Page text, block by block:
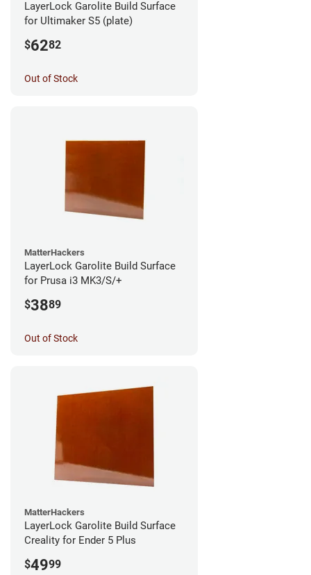
LayerLock Garolite Build Surface
for Ultimaker S5 (plate)
$6282
Out of Stock
MatterHackers
LayerLock Garolite Build Surface
for Prusa i3 MK3/S/+
$3889
Out of Stock
MatterHackers
LayerLock Garolite Build Surface
Creality for Ender 5 Plus
$4999